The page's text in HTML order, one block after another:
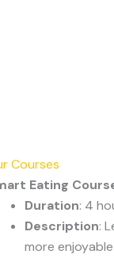
Courses
Eating
Duration: 4
Description:
more